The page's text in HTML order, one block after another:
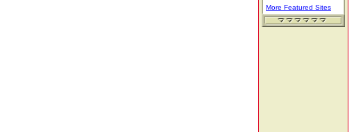
More Featured Sites